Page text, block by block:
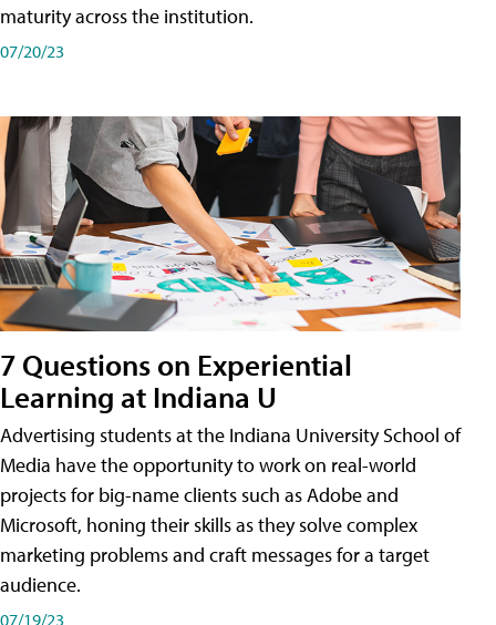
maturity across the institution.
07/20/23
7 Questions on Experiential
Learning at Indiana U
Advertising students at the Indiana University School of
Media have the opportunity to work on real-world
projects for big-name clients such as Adobe and
Microsoft, honing their skills as they solve complex
marketing problems and craft messages for a target
audience.
07/19/23